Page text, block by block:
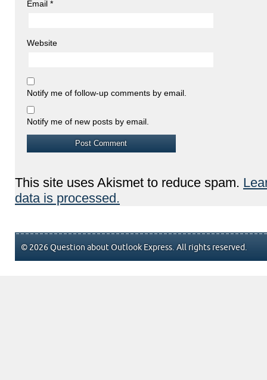
Email *
Website
Notify me of follow-up comments by email.
Notify me of new posts by email.
This site uses Akismet to reduce spam.
data is processed.
© 2026 Question about Outlook Express. All rights reserved.